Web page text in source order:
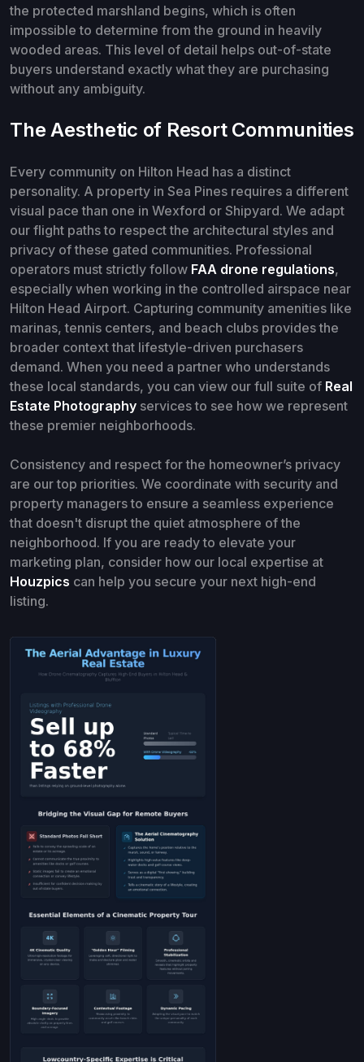
the protected marshland begins, which is often
impossible to determine from the ground in heavily
wooded areas. This level of detail helps out-of-state
buyers understand exactly what they are purchasing
without any ambiguity.
The Aesthetic of Resort Communities
Every community on Hilton Head has a distinct
personality. A property in Sea Pines requires a different
visual pace than one in Wexford or Shipyard. We adapt
our flight paths to respect the architectural styles and
privacy of these gated communities. Professional
operators must strictly follow FAA drone regulations,
especially when working in the controlled airspace near
Hilton Head Airport. Capturing community amenities like
marinas, tennis centers, and beach clubs provides the
broader context that lifestyle-driven purchasers
demand. When you need a partner who understands
these local standards, you can view our full suite of Real
Estate Photography services to see how we represent
these premier neighborhoods.
Consistency and respect for the homeowner’s privacy
are our top priorities. We coordinate with security and
property managers to ensure a seamless experience
that doesn't disrupt the quiet atmosphere of the
neighborhood. If you are ready to elevate your
marketing plan, consider how our local expertise at
Houzpics can help you secure your next high-end
listing.